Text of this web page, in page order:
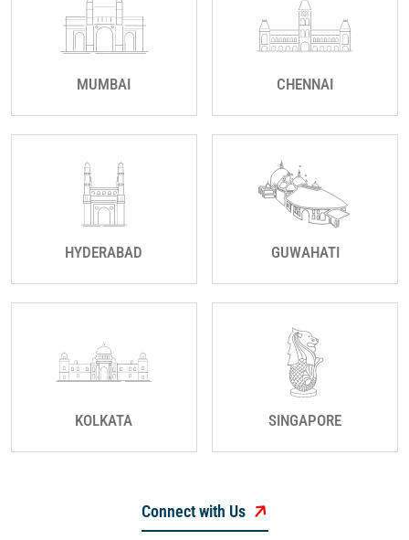
MUMBAI CHENNAI
HYDERABAD GUWAHATI
KOLKATA SINGAPORE
Connect with Us